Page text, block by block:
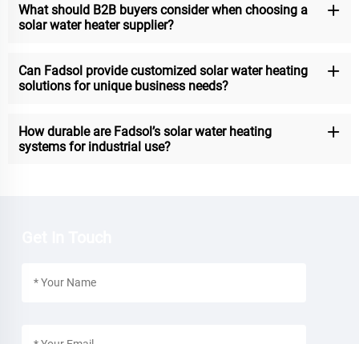
What should B2B buyers consider when choosing a
solar water heater supplier?
Can Fadsol provide customized solar water heating
solutions for unique business needs?
How durable are Fadsol’s solar water heating
systems for industrial use?